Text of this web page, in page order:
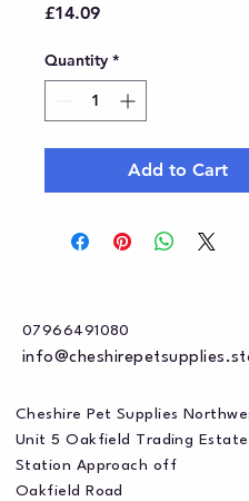
£14.09Price
Quantity *
Add to Cart
07966491080
Cheshire Pet Supplies
Unit 5 Oakfield Trading Estate
Station Approach off
Oakfield Road